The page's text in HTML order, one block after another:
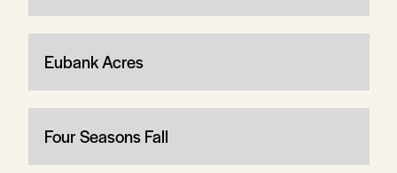
Eubank Acres
Four Seasons Fall